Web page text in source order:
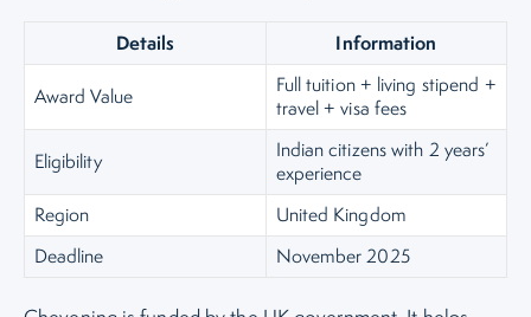
Details Information
Award Value
Full tuition + living stipend +
travel + visa fees
Eligibility
Indian citizens with 2 years’
experience
Region
United Kingdom
Deadline
November 2025